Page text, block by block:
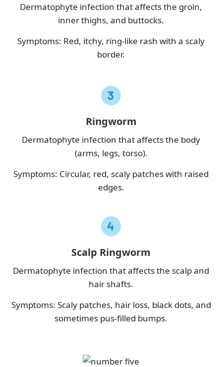
Dermatophyte infection that affects the groin,
inner thighs, and buttocks.
Symptoms: Red, itchy, ring-like rash with a scaly
border.
Ringworm
Dermatophyte infection that affects the body
(arms, legs, torso).
Symptoms: Circular, red, scaly patches with raised
edges.
Scalp Ringworm
Dermatophyte infection that affects the scalp and
hair shafts.
Symptoms: Scaly patches, hair loss, black dots, and
sometimes pus-filled bumps.